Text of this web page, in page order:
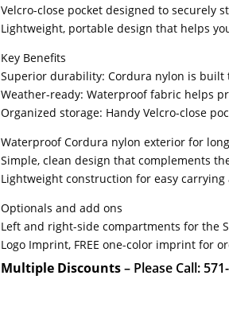
Velcro-close pocket designed to securely
Lightweight, portable design that helps
Key Benefits
Superior durability: Cordura nylon is
Weather-ready: Waterproof fabric helps
Organized storage: Handy Velcro-close
Waterproof Cordura nylon exterior for
Simple, clean design that complements
Lightweight construction for easy
Optionals and add ons
Left and right-side compartments for the
Logo Imprint, FREE one-color imprint for
Multiple Discounts– Please Call: